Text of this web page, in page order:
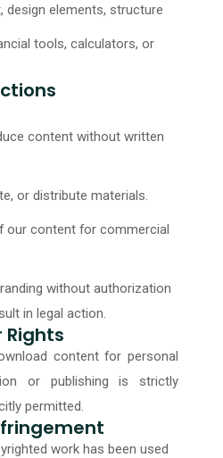
design elements, structure
tools, calculators, or
content without written
or distribute materials.
our content for commercial
without authorization
in legal action.
Rights
content for personal
or publishing is strictly
permitted.
work has been used